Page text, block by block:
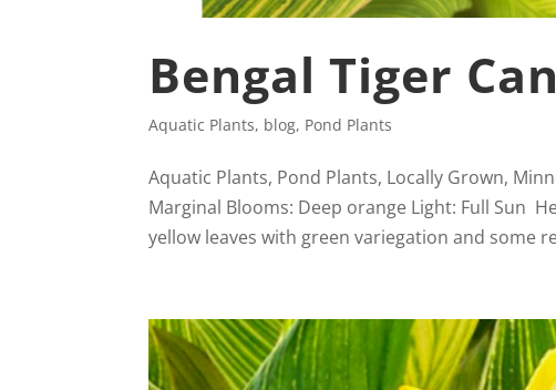
Bengal Tiger
Aquatic Plants, blog, Pond Plants
Aquatic Plants, Pond Plants, Locally Grown,
Marginal Blooms: Deep orange Light: Full Sun
yellow leaves with green variegation and some